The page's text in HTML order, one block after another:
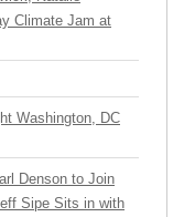
Climate Jam at
Washington, DC
Denson to Join
Sipe Sits in with